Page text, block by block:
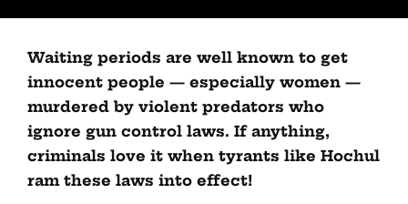
Waiting periods are well known to get
innocent people — especially women —
murdered by violent predators who
ignore gun control laws. If anything,
criminals love it when tyrants like Hochul
ram these laws into effect!